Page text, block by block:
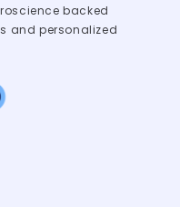
backed
and personalized